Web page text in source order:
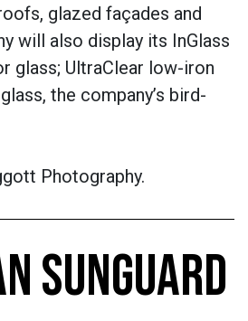
glazed façades and
will also display its InGlass
glass; UltraClear low-iron
the company’s bird-
Photography.
SUNGUARD